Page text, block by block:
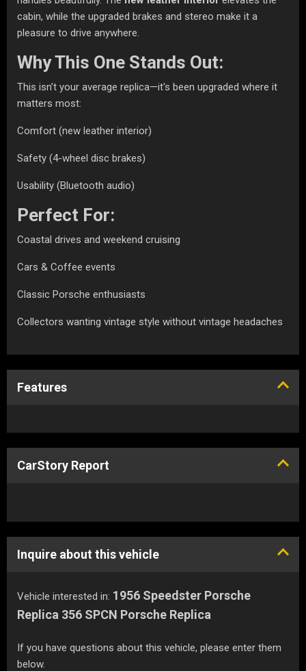
cabin, while the upgraded brakes and stereo make it a
pleasure to drive anywhere.
Why This One Stands Out:
This isn’t your average replica—it's been upgraded where it
matters most:
Comfort (new leather interior)
Safety (4-wheel disc brakes)
Usability (Bluetooth audio)
Perfect For:
Coastal drives and weekend cruising
Cars & Coffee events
Classic Porsche enthusiasts
Collectors wanting vintage style without vintage headaches
Features
CarStory Report
Inquire about this vehicle
Vehicle interested in: 1956 Speedster Porsche
Replica 356 SPCN Porsche Replica
If you have questions about this vehicle, please enter them
below.